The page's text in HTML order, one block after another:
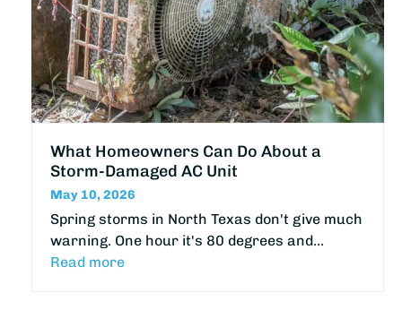
What Homeowners Can Do About a
Storm-Damaged AC Unit
May 10, 2026
Spring storms in North Texas don't give much
warning. One hour it's 80 degrees and…
Read more